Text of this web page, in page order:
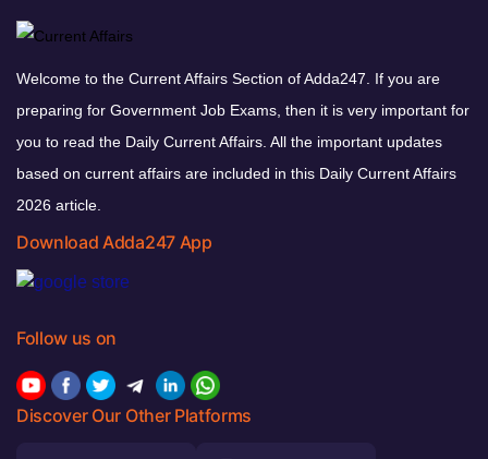
Welcome to the Current Affairs Section of Adda247. If you are
preparing for Government Job Exams, then it is very important for
you to read the Daily Current Affairs. All the important updates
based on current affairs are included in this Daily Current Affairs
2026 article.
Download Adda247 App
Follow us on
Discover Our Other Platforms